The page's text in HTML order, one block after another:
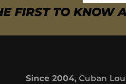
FIRST TO KNOW
Since 2004,Cuban